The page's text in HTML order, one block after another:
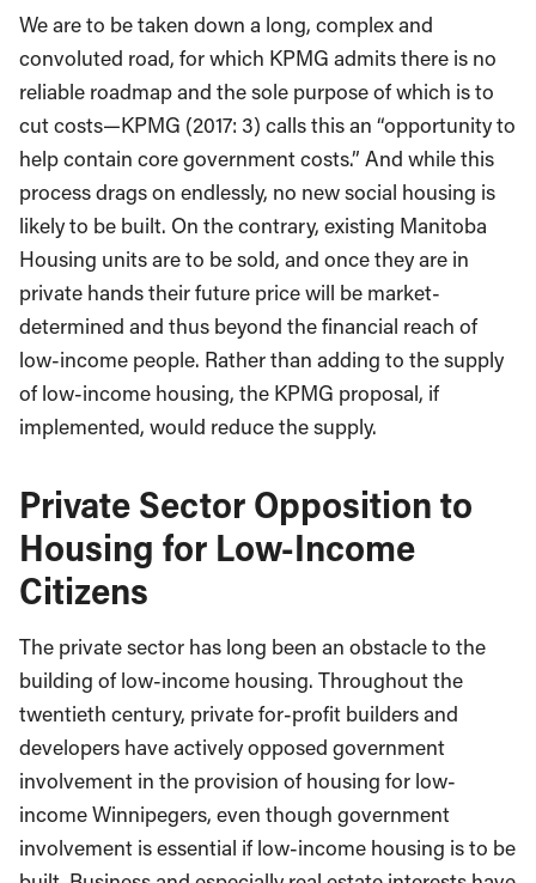
We are to be taken down a long, complex and
convoluted road, for which KPMG admits there is no
reliable roadmap and the sole purpose of which is to
cut costs—KPMG (2017: 3) calls this an “opportunity to
help contain core government costs.” And while this
process drags on endlessly, no new social housing is
likely to be built. On the contrary, existing Manitoba
Housing units are to be sold, and once they are in
private hands their future price will be market-
determined and thus beyond the financial reach of
low-income people. Rather than adding to the supply
of low-income housing, the KPMG proposal, if
implemented, would reduce the supply.
Private Sector Opposition to
Housing for Low-Income
Citizens
The private sector has long been an obstacle to the
building of low-income housing. Throughout the
twentieth century, private for-profit builders and
developers have actively opposed government
involvement in the provision of housing for low-
income Winnipegers, even though government
involvement is essential if low-income housing is to be